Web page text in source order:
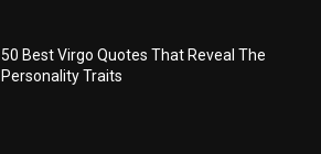
50 Best Virgo Quotes That Reveal The
Personality Traits